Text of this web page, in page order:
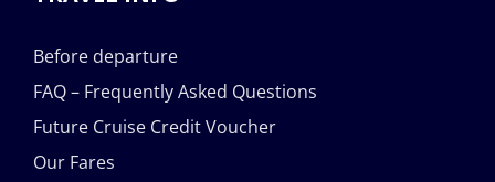
Before departure
FAQ – Frequently Asked Questions
Future Cruise Credit Voucher
Our Fares